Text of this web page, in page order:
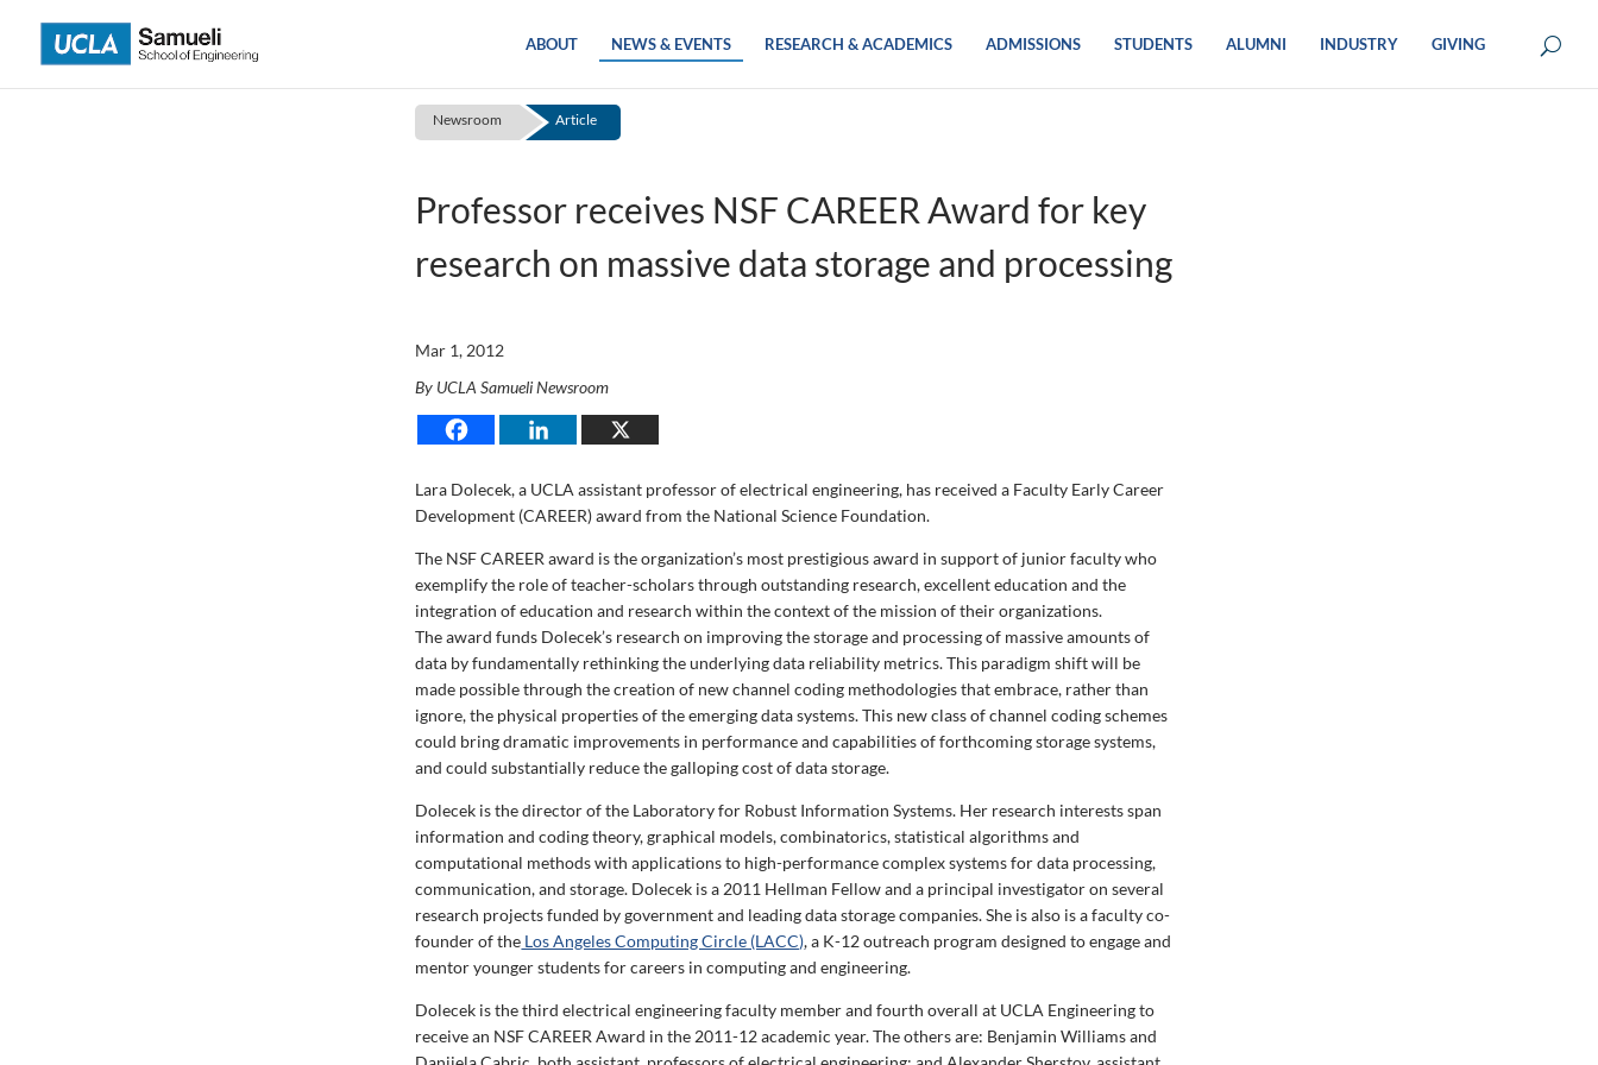
content
ABOUT NEWS & EVENTS RESEARCH & ACADEMICS ADMISSIONS STUDENTS ALUMNI INDUSTRY GIVING
Newsroom Article
Professor receives NSF CAREER Award for key
research on massive data storage and processing
Mar 1, 2012
By UCLA Samueli Newsroom
Lara Dolecek, a UCLA assistant professor of electrical engineering, has received a Faculty Early Career
Development (CAREER) award from the National Science Foundation.
The NSF CAREER award is the organization’s most prestigious award in support of junior faculty who
exemplify the role of teacher-scholars through outstanding research, excellent education and the
integration of education and research within the context of the mission of their organizations.
The award funds Dolecek’s research on improving the storage and processing of massive amounts of
data by fundamentally rethinking the underlying data reliability metrics. This paradigm shift will be
made possible through the creation of new channel coding methodologies that embrace, rather than
ignore, the physical properties of the emerging data systems. This new class of channel coding schemes
could bring dramatic improvements in performance and capabilities of forthcoming storage systems,
and could substantially reduce the galloping cost of data storage.
Dolecek is the director of the Laboratory for Robust Information Systems. Her research interests span
information and coding theory, graphical models, combinatorics, statistical algorithms and
computational methods with applications to high-performance complex systems for data processing,
communication, and storage. Dolecek is a 2011 Hellman Fellow and a principal investigator on several
research projects funded by government and leading data storage companies. She is also is a faculty co-
founder of the Los Angeles Computing Circle (LACC), a K-12 outreach program designed to engage and
mentor younger students for careers in computing and engineering.
Dolecek is the third electrical engineering faculty member and fourth overall at UCLA Engineering to
receive an NSF CAREER Award in the 2011-12 academic year. The others are: Benjamin Williams and